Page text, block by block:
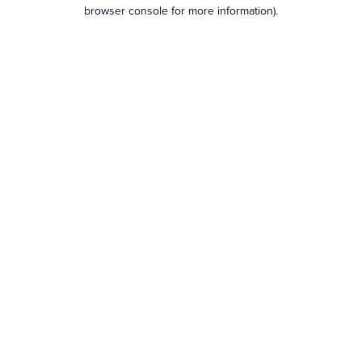
browser console for more information).